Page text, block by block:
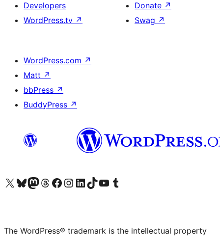
Developers
WordPress.tv ↗
Donate ↗
Swag ↗
WordPress.com ↗
Matt ↗
bbPress ↗
BuddyPress ↗
Visit our X (formerly Twitter) account
Visit our Bluesky account
Visit our Mastodon account
Visit our Threads account
Visit our Facebook page
Visit our Instagram account
Visit our LinkedIn account
Visit our TikTok account
Visit our YouTube channel
Visit our Tumblr account
The WordPress® trademark is the intellectual property